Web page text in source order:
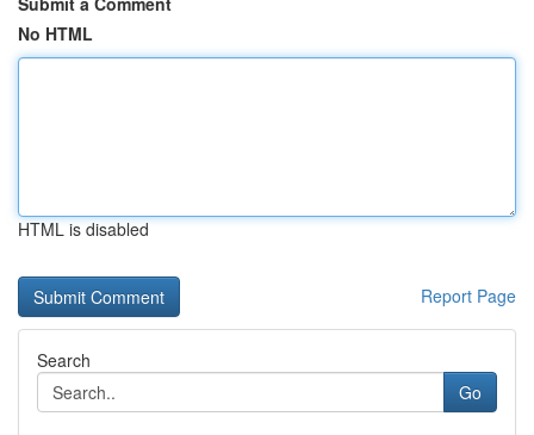
No HTML
HTML is disabled
Report Page
Search
Go